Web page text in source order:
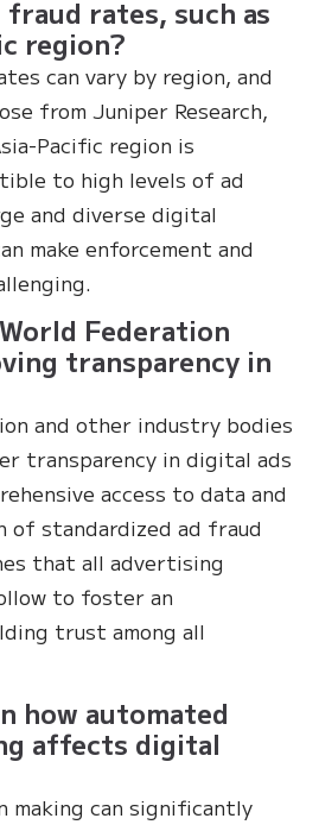
rates, such as
region?
can vary by region, and
from Juniper Research,
Pacific region is
to high levels of ad
and diverse digital
make enforcement and
Federation
transparency in
and other industry bodies
transparency in digital ads
access to data and
of standardized ad fraud
that all advertising
to foster an
trust among all
how automated
affects digital
making can significantly